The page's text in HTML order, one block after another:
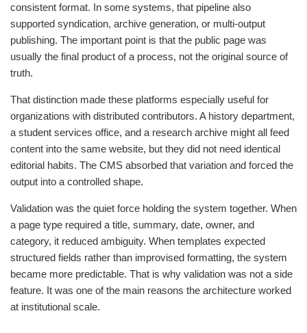
consistent format. In some systems, that pipeline also
supported syndication, archive generation, or multi-output
publishing. The important point is that the public page was
usually the final product of a process, not the original source of
truth.
That distinction made these platforms especially useful for
organizations with distributed contributors. A history department,
a student services office, and a research archive might all feed
content into the same website, but they did not need identical
editorial habits. The CMS absorbed that variation and forced the
output into a controlled shape.
Validation was the quiet force holding the system together. When
a page type required a title, summary, date, owner, and
category, it reduced ambiguity. When templates expected
structured fields rather than improvised formatting, the system
became more predictable. That is why validation was not a side
feature. It was one of the main reasons the architecture worked
at institutional scale.